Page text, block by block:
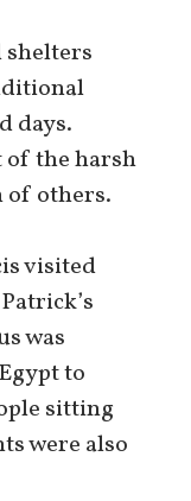
shelters
days.
of the harsh
of others.
visited
was
to
sitting
were also